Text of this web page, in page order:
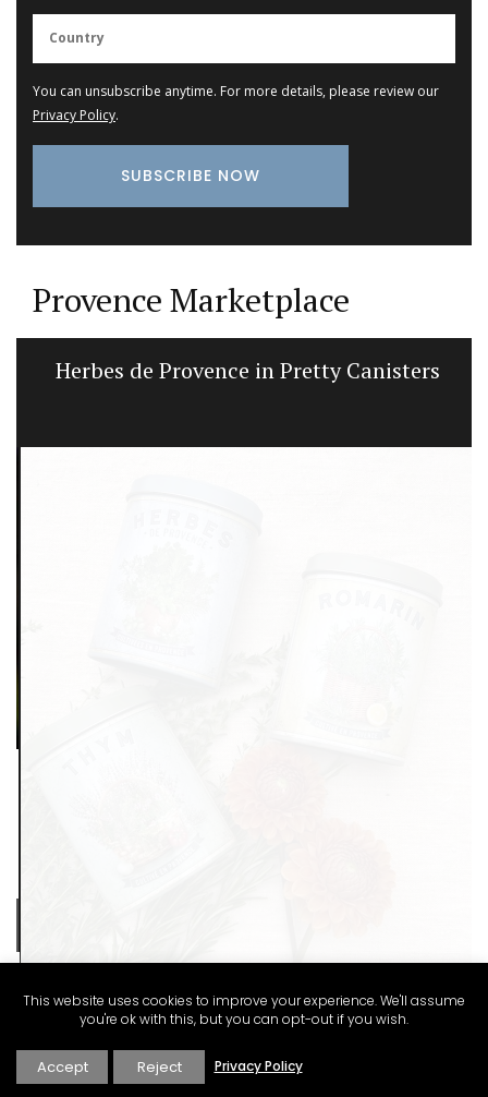
You can unsubscribe anytime. For more details, please review our
Privacy Policy.
Provence Marketplace
Herbes de Provence in Pretty Canisters
These dried herbs are from Esprit de Provence. Grown in
This website uses cookies to improve your experience. We'll assume
you're ok with this, but you can opt-out if you wish.
Accept Reject Privacy Policy